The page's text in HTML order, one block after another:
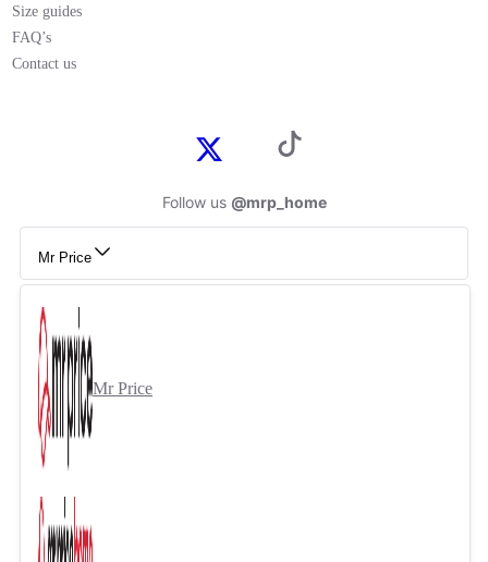
Size guides
FAQ’s
Contact us
Follow us @mrp_home
Mr Price
Mr Price